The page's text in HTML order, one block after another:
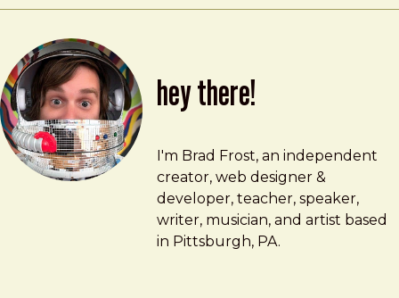
hey there!
Brad Frost
brad@bradfrost.com
I'm Brad Frost, an independent
creator, web designer &
developer, teacher, speaker,
writer, musician, and artist based
in Pittsburgh, PA.